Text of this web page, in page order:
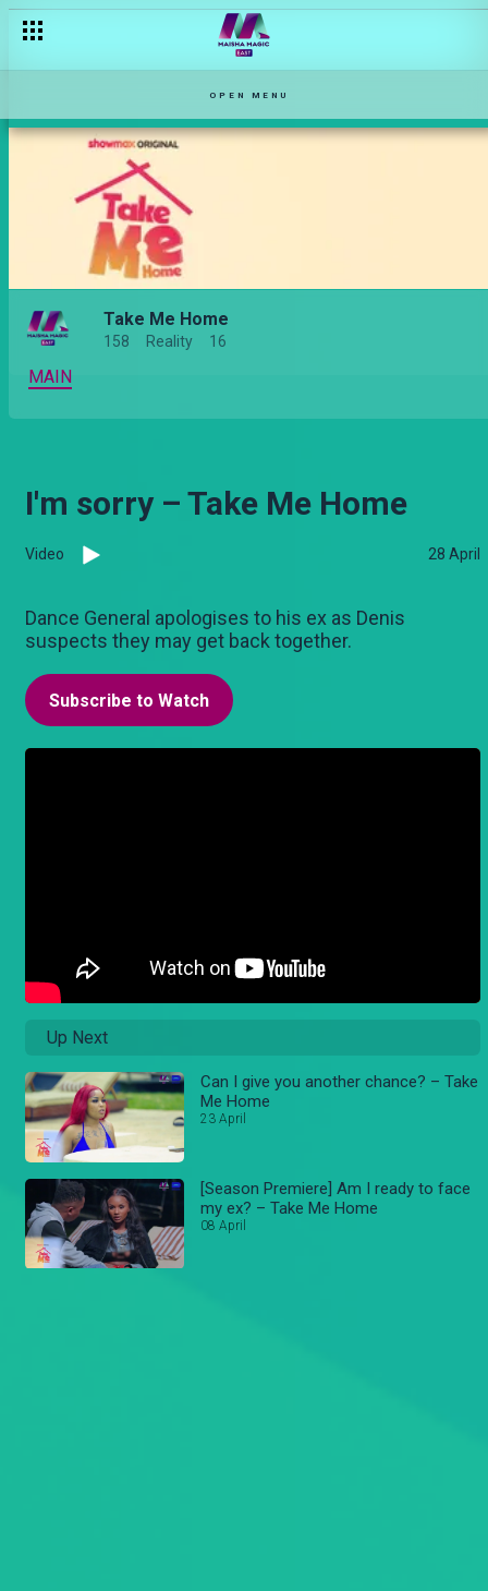
OPEN MENU
Take Me Home
158 Reality 16
MAIN
I'm sorry – Take Me Home
Video 28 April
Dance General apologises to his ex as Denis
suspects they may get back together.
Subscribe to Watch
Up Next
Can I give you another chance? – Take
Me Home
23 April
[Season Premiere] Am I ready to face
my ex? – Take Me Home
08 April
[Season Premiere] Am I ready to face my ex? – Take Me Home